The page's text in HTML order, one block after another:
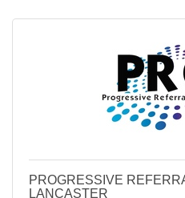
PROGRESSIVE
LANCASTER